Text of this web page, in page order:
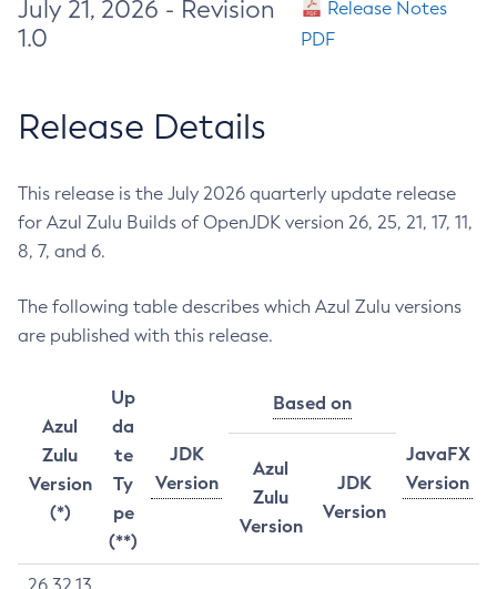
July 21, 2026 - Revision
1.0
Release Notes
PDF
Release Details
This release is the July 2026 quarterly update release
for Azul Zulu Builds of OpenJDK version 26, 25, 21, 17, 11,
8, 7, and 6.
The following table describes which Azul Zulu versions
are published with this release.
Azul
Zulu
Version
(*)
Up
da
te
Ty
pe
(**)
JDK
Version
Based on
JavaFX
Version
Azul
Zulu
Version
JDK
Version